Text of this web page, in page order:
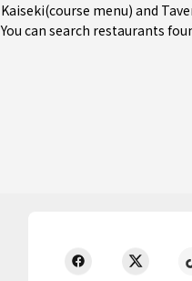
Kaiseki(course menu) and
You can search restaurants